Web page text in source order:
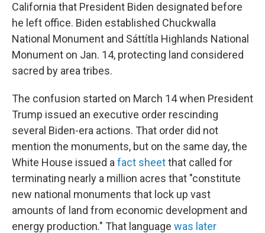
California that President Biden designated before
he left office. Biden established Chuckwalla
National Monument and Sáttítla Highlands National
Monument on Jan. 14, protecting land considered
sacred by area tribes.
The confusion started on March 14 when President
Trump issued an executive order rescinding
several Biden-era actions. That order did not
mention the monuments, but on the same day, the
White House issued a fact sheetthat called for
terminating nearly a million acres that "constitute
new national monuments that lock up vast
amounts of land from economic development and
energy production." That language was later